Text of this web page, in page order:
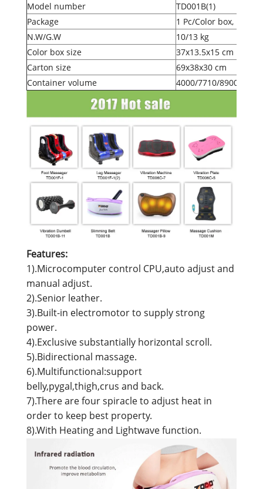
Model number
TD001B(1)
Package
1 Pc/Color box, 10
N.W/G.W
10/13 kg
Color box size
37x13.5x15 cm
Carton size
69x38x30 cm
Container volume
4000/7710/8900
Features:
1).Microcomputer control CPU,auto adjust and
manual adjust.
2).Senior leather.
3).Built-in electromotor to supply strong
power.
4).Exclusive substantially horizontal scroll.
5).Bidirectional massage.
6).Multifunctional:support
belly,pygal,thigh,crus and back.
7).There are four spiracle to adjust heat in
order to keep best property.
8).With Heating and Lightwave function.